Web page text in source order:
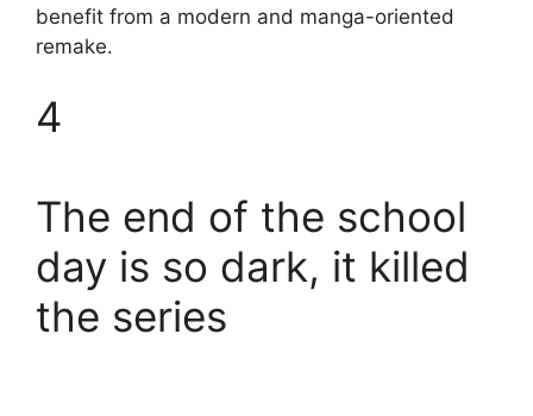
benefit from a modern and manga-oriented
remake.
4
The end of the school
day is so dark, it killed
the series